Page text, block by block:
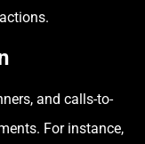
and calls-to-
For instance,